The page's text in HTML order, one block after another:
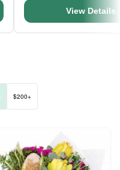
View Details
$200+